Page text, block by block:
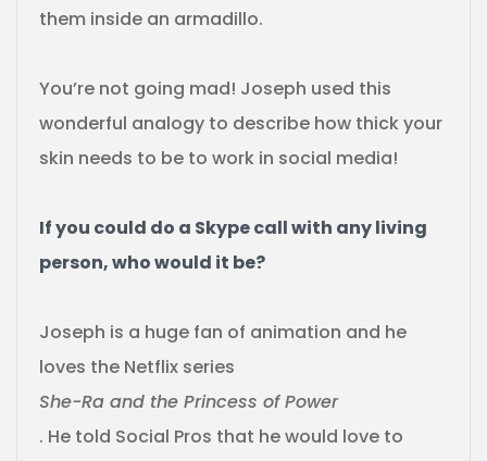
them inside an armadillo.
You’re not going mad! Joseph used this
wonderful analogy to describe how thick your
skin needs to be to work in social media!
If you could do a Skype call with any living
person, who would it be?
Joseph is a huge fan of animation and he
loves the Netflix series
She-Ra and the Princess of Power
. He told Social Pros that he would love to